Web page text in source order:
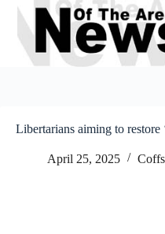
Skip
content
Libertarians aiming to restore
April 25, 2025